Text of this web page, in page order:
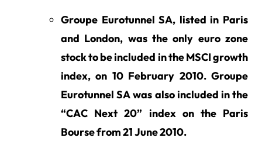
Groupe Eurotunnel SA, listed in Paris
and London, was the only euro zone
stock to be included in the MSCI growth
index, on 10 February 2010. Groupe
Eurotunnel SA was also included in the
“CAC Next 20” index on the Paris
Bourse from 21 June 2010.